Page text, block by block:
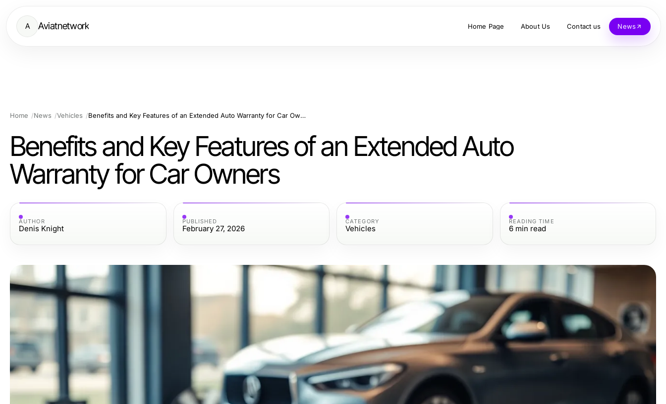
A Aviatnetwork Home Page About Us Contact us News
Home News Vehicles Benefits and Key Features of an Extended Auto Warranty for Car Owners
Benefits and Key Features of an Extended Auto
Warranty for Car Owners
AUTHOR
Denis Knight
PUBLISHED
February 27, 2026
CATEGORY
Vehicles
READING TIME
6 min read